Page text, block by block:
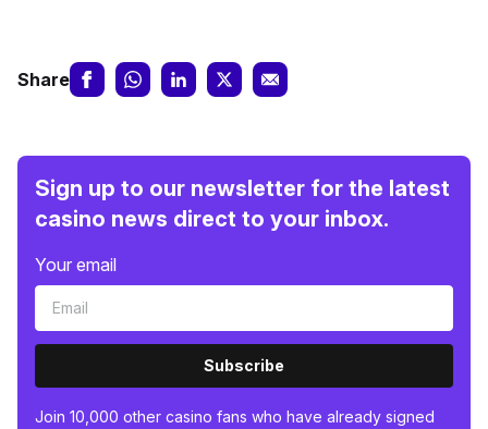
Share
Sign up to our newsletter for the latest
casino news direct to your inbox.
Your email
Subscribe
Join 10,000 other casino fans who have already signed